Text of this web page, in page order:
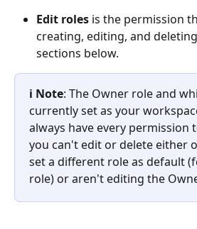
Edit roles is the permission
creating, editing, and
sections below.
ℹ️ Note: The Owner role and
currently set as your
always have every permission
you can't edit or delete either
set a different role as default
role) or aren't editing the